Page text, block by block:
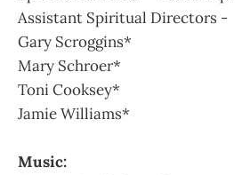
Assistant Spiritual Directors -
Gary Scroggins*
Mary Schroer*
Toni Cooksey*
Jamie Williams*
Music: